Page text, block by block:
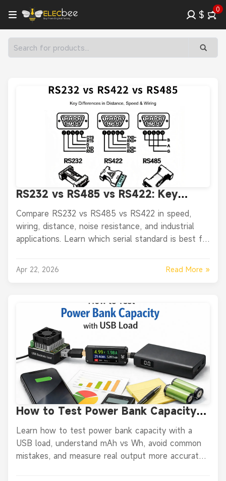
$ 0
RS232 vs RS485 vs RS422: Key
Differences in Distance, Speed &
Wiring
Compare RS232 vs RS485 vs RS422 in speed,
wiring, distance, noise resistance, and industrial
applications. Learn which serial standard is best for
Apr 22, 2026 Read More »
How to Test Power Bank Capacity
with USB Load the Right Way
Learn how to test power bank capacity with a
USB load, understand mAh vs Wh, avoid common
mistakes, and measure real output more accurately